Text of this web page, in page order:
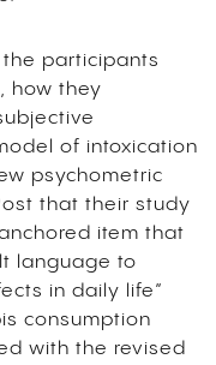
participants
how they
of intoxication
psychometric
that their study
item that
language to
in daily life”
consumption
with the revised